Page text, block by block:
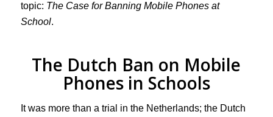
topic: The Case for Banning Mobile Phones at
School.
The Dutch Ban on Mobile
Phones in Schools
It was more than a trial in the Netherlands; the Dutch